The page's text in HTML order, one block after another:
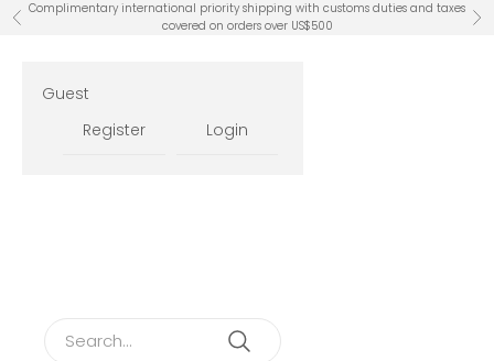
Skip to content
Previous
Complimentary international priority shipping with customs duties and taxes
covered on orders over US$500
Guest
Register
Login